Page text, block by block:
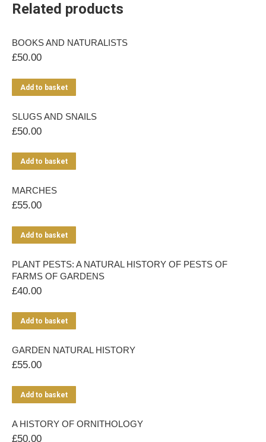
Related products
BOOKS AND NATURALISTS
£50.00
Add to basket
SLUGS AND SNAILS
£50.00
Add to basket
MARCHES
£55.00
Add to basket
PLANT PESTS: A NATURAL HISTORY OF PESTS OF
FARMS OF GARDENS
£40.00
Add to basket
GARDEN NATURAL HISTORY
£55.00
Add to basket
A HISTORY OF ORNITHOLOGY
£50.00